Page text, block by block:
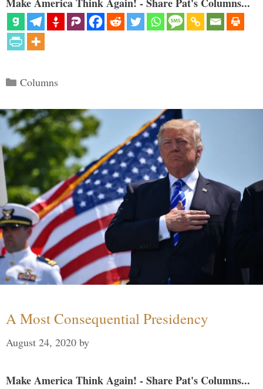
Make America Think Again! - Share Pat's Columns...
Categories
Columns
A Most Consequential Presidency
August 24, 2020 by
Make America Think Again! - Share Pat's Columns...